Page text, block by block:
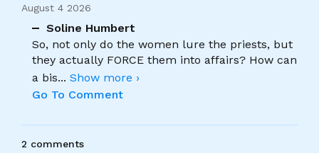
August 4 2026
Soline Humbert
So, not only do the women lure the priests, but
they actually FORCE them into affairs? How can
a bis... Show more ›
Go To Comment
2 comments